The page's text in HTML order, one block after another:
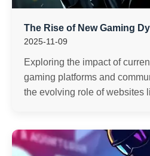
The Rise of New Gaming
2025-11-09
Exploring the impact of
gaming platforms and
the evolving role of websites